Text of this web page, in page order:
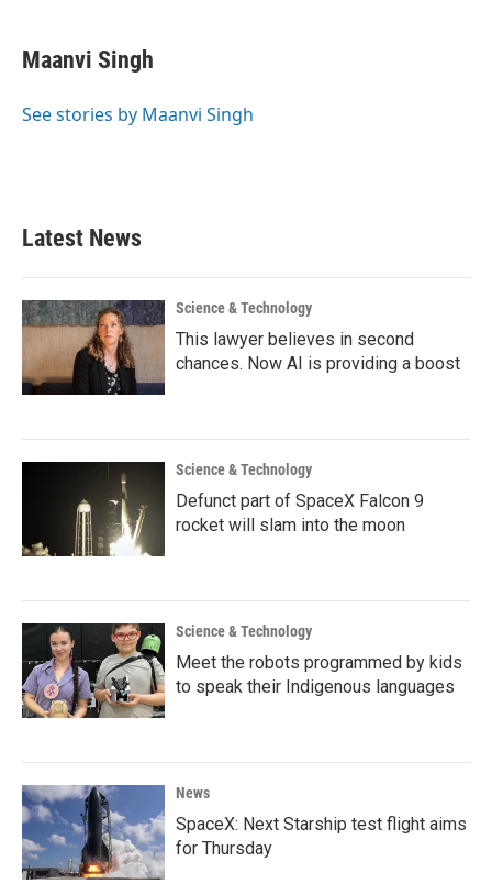
e
b
o
t
t
r
k
e
I
i
l
Maanvi Singh
See stories by Maanvi Singh
Latest News
Science & Technology
This lawyer believes in second
chances. Now AI is providing a boost
Science & Technology
Defunct part of SpaceX Falcon 9
rocket will slam into the moon
Science & Technology
Meet the robots programmed by kids
to speak their Indigenous languages
News
SpaceX: Next Starship test flight aims
for Thursday